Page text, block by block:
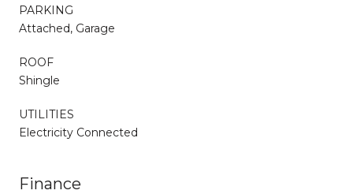
PARKING
Attached, Garage
ROOF
Shingle
UTILITIES
Electricity Connected
Finance